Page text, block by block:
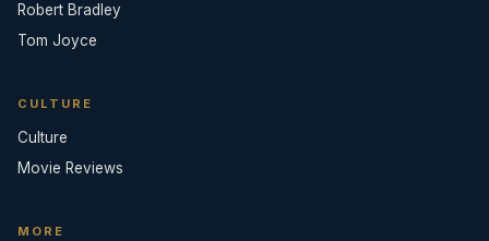
Robert Bradley
Tom Joyce
CULTURE
Culture
Movie Reviews
MORE